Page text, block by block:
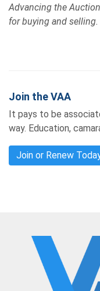
Advancing the
for buying and selling.
Join the VAA
It pays to be
way. Education,
Join or Renew